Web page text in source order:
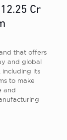
Cr
that offers
and global
including its
to make
and